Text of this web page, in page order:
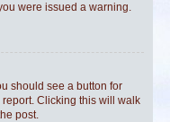
were issued a warning.
should see a button for
Clicking this will walk
post.